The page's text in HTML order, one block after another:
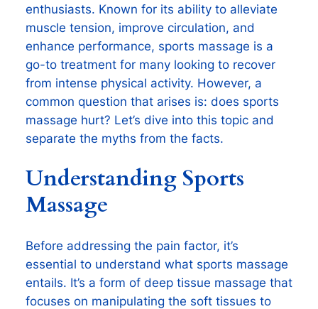
enthusiasts. Known for its ability to alleviate
muscle tension, improve circulation, and
enhance performance, sports massage is a
go-to treatment for many looking to recover
from intense physical activity. However, a
common question that arises is: does sports
massage hurt? Let’s dive into this topic and
separate the myths from the facts.
Understanding Sports
Massage
Before addressing the pain factor, it’s
essential to understand what sports massage
entails. It’s a form of deep tissue massage that
focuses on manipulating the soft tissues to